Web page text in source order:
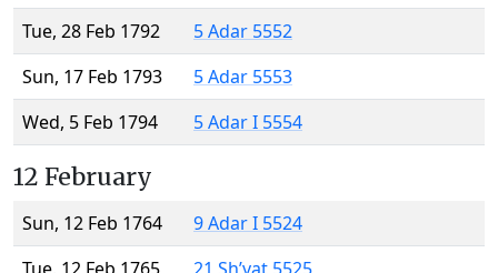
Tue, 28 Feb 1792
5 Adar 5552
Sun, 17 Feb 1793
5 Adar 5553
Wed, 5 Feb 1794
5 Adar I 5554
12 February
Sun, 12 Feb 1764
9 Adar I 5524